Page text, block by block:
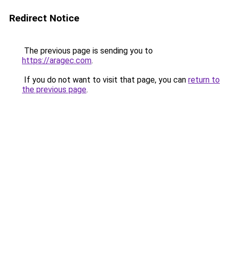
Redirect Notice
The previous page is sending you to
https://aragec.com.
If you do not want to visit that page, you can return to
the previous page.